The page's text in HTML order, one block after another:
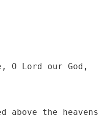
O Lord our God,
above the